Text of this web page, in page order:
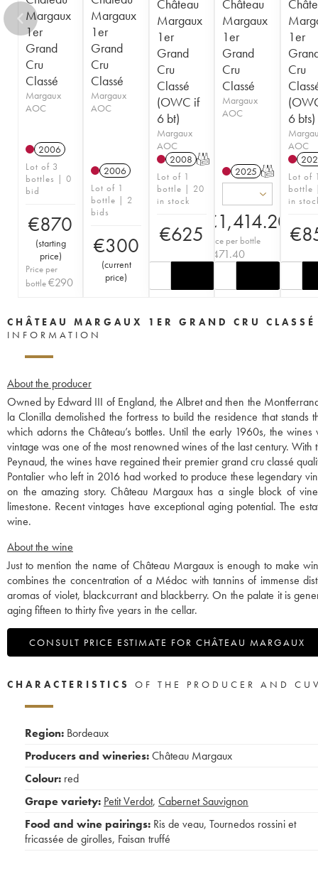
Margaux
1er
Grand
Cru
Classé
Margaux
AOC
2006
Lot of 3
bottles | 0
bid
€870
(starting
price)
Price per
bottle€290
Margaux
1er
Grand
Cru
Classé
Margaux
AOC
2006
Lot of 1
bottle | 2
bids
€300
(current
price)
Château
Margaux
1er
Grand
Cru
Classé
(OWC if
6 bt)
Margaux
AOC
2008 T
Lot of 1
bottle | 20
in stock
€625
Château
Margaux
1er
Grand
Cru
Classé
Margaux
AOC
2025 T
€1,414.20
Price per bottle
471.40
1er
Cru
6 bts)
AOC
Lot of 1
bottle
in
€
CHÂTEAU MARGAUX 1ER GRAND CRU CLASSÉ
INFORMATION
About the producer
Owned by Edward III of England, the Albret and then the
la Clonilla demolished the fortress to build the residence that
which adorns the Château’s bottles. Until the early 1960s, the
vintage was one of the most renowned wines of the last century.
Peynaud, the wines have regained their premier grand cru classé
Pontalier who left in 2016 had worked to produce these legendary
on the amazing story. Château Margaux has a single block of
limestone. Recent vintages have exceptional aging potential. The
wine.
About the wine
Just to mention the name of Château Margaux is enough to make
combines the concentration of a Médoc with tannins of immense
aromas of violet, blackcurrant and blackberry. On the palate it is
aging fifteen to thirty five years in the cellar.
CONSULT PRICE ESTIMATE FOR CHÂTEAU MARGAUX
CHARACTERISTICS OF THE PRODUCER AND
Region: Bordeaux
Producers and wineries:Château Margaux
Colour: red
Grape variety: Petit Verdot, Cabernet Sauvignon
Food and wine pairings: Ris de veau, Tournedos rossini et
fricassée de girolles, Faisan truffé